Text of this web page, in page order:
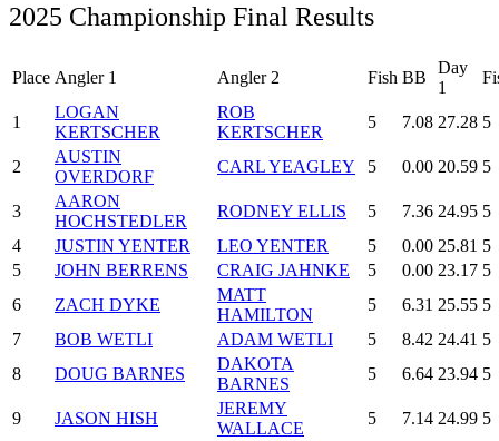
2025 Championship Final Results
Place Angler 1 Angler 2 Fish BB
Day
1
1
LOGAN
KERTSCHER
ROB
KERTSCHER
5 7.08 27.28 5
2
AUSTIN
OVERDORF
CARL YEAGLEY 5 0.00 20.59 5
3
AARON
HOCHSTEDLER
RODNEY ELLIS 5 7.36 24.95 5
4
JUSTIN YENTER LEO YENTER 5 0.00 25.81 5
5
JOHN BERRENS CRAIG JAHNKE 5 0.00 23.17 5
6
ZACH DYKE
MATT
HAMILTON
5 6.31 25.55 5
7
BOB WETLI ADAM WETLI 5 8.42 24.41 5
8
DOUG BARNES
DAKOTA
BARNES
5 6.64 23.94 5
9 JASON HISH
JEREMY
WALLACE
5 7.14 24.99 5